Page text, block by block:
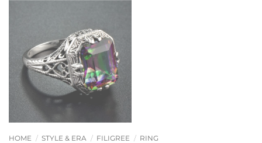
HOME / STYLE & ERA / FILIGREE / RING